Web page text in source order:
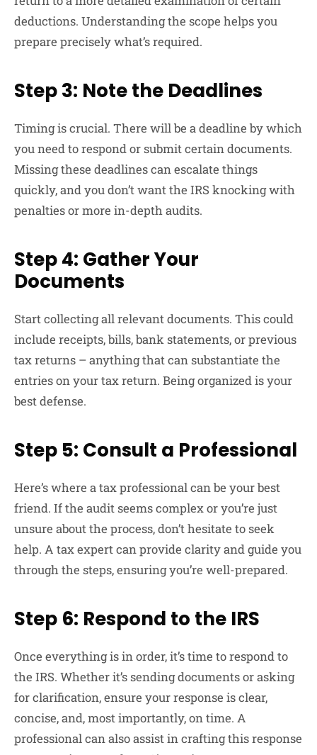
deductions. Understanding the scope helps you
prepare precisely what’s required.
Step 3: Note the Deadlines
Timing is crucial. There will be a deadline by which
you need to respond or submit certain documents.
Missing these deadlines can escalate things
quickly, and you don’t want the IRS knocking with
penalties or more in-depth audits.
Step 4: Gather Your
Documents
Start collecting all relevant documents. This could
include receipts, bills, bank statements, or previous
tax returns – anything that can substantiate the
entries on your tax return. Being organized is your
best defense.
Step 5: Consult a Professional
Here’s where a tax professional can be your best
friend. If the audit seems complex or you’re just
unsure about the process, don’t hesitate to seek
help. A tax expert can provide clarity and guide you
through the steps, ensuring you’re well-prepared.
Step 6: Respond to the IRS
Once everything is in order, it’s time to respond to
the IRS. Whether it’s sending documents or asking
for clarification, ensure your response is clear,
concise, and, most importantly, on time. A
professional can also assist in crafting this response